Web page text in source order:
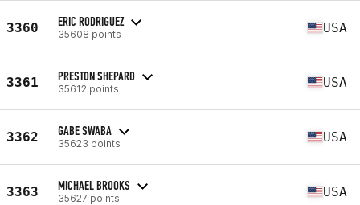
3360 ERIC RODRIGUEZ
35608 points USA
3361 PRESTON SHEPARD
35612 points USA
3362 GABE SWABA
35623 points USA
3363 MICHAEL BROOKS
35627 points USA